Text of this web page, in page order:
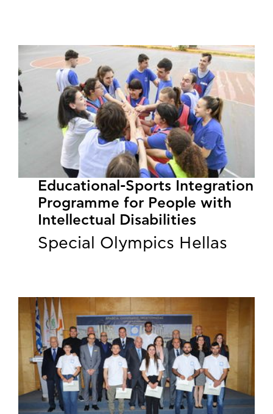
Educational-Sports Integration
Programme for People with
Intellectual Disabilities
Special Olympics Hellas